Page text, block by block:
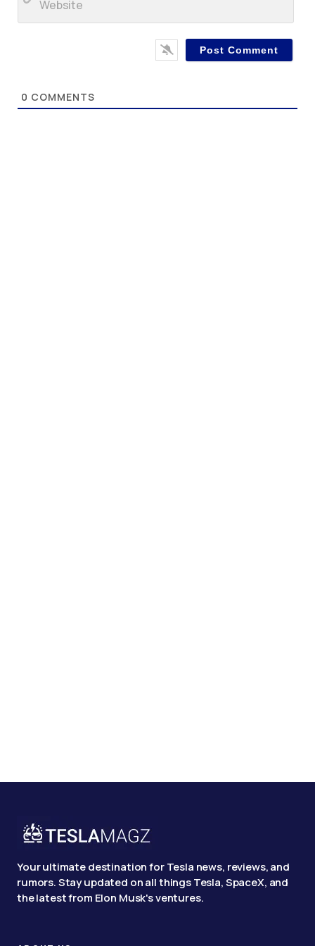
0 COMMENTS
Your ultimate destination for Tesla news, reviews, and
rumors. Stay updated on all things Tesla, SpaceX, and
the latest from Elon Musk's ventures.